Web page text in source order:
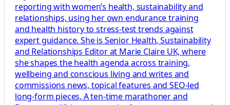
reporting with women’s health, sustainability and
relationships, using her own endurance training
and health history to stress-test trends against
expert guidance. She is Senior Health, Sustainability
and Relationships Editor at Marie Claire UK, where
she shapes the health agenda across training,
wellbeing and conscious living and writes and
commissions news, topical features and SEO-led
long-form pieces. A ten-time marathoner and